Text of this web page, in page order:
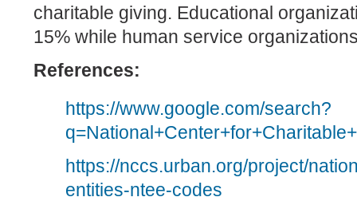
charitable giving. Educational
15% while human service
References:
https://www.google.com/search?
https://nccs.urban.org/project/
entities-ntee-codes